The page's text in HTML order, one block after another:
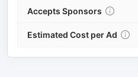
Accepts Sponsors
Estimated Cost per Ad